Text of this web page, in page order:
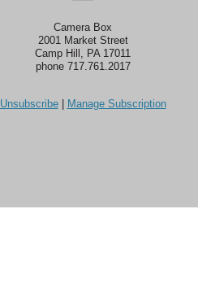
Camera Box
2001 Market Street
Camp Hill, PA 17011
phone 717.761.2017
Unsubscribe| Manage Subscription